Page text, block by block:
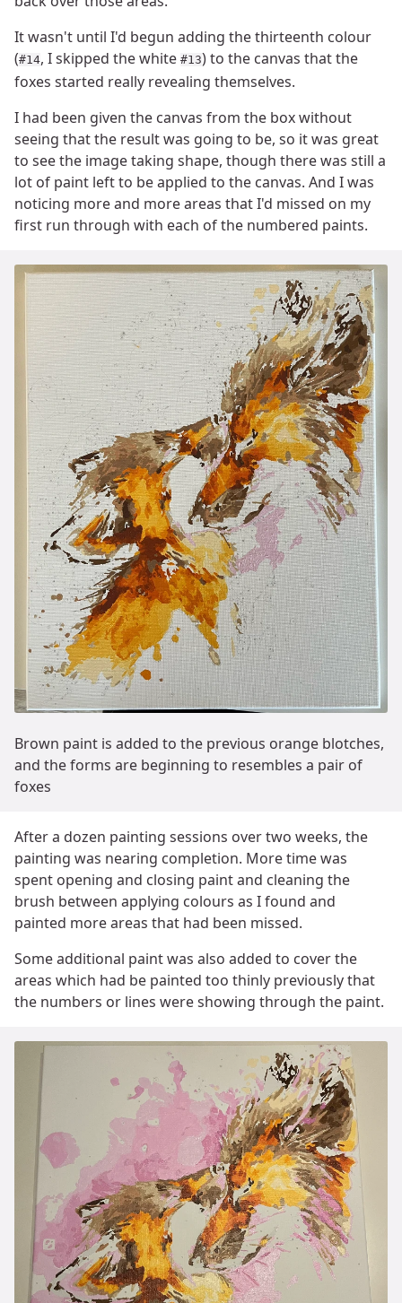
It wasn't until I'd begun adding the thirteenth colour
(#14, I skipped the white #13) to the canvas that the
foxes started really revealing themselves.
I had been given the canvas from the box without
seeing that the result was going to be, so it was great
to see the image taking shape, though there was still a
lot of paint left to be applied to the canvas. And I was
noticing more and more areas that I'd missed on my
first run through with each of the numbered paints.
Brown paint is added to the previous orange blotches,
and the forms are beginning to resembles a pair of
foxes
After a dozen painting sessions over two weeks, the
painting was nearing completion. More time was
spent opening and closing paint and cleaning the
brush between applying colours as I found and
painted more areas that had been missed.
Some additional paint was also added to cover the
areas which had be painted too thinly previously that
the numbers or lines were showing through the paint.